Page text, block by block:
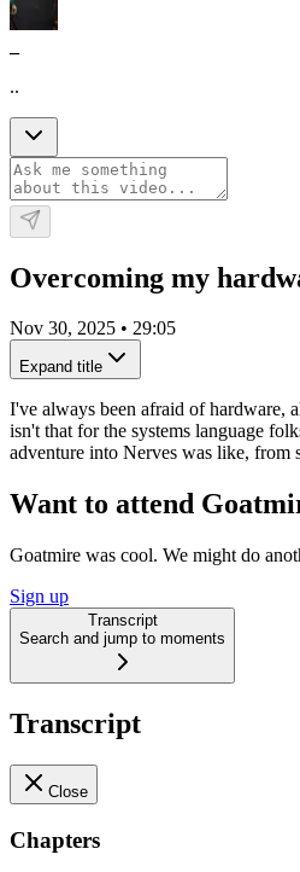
..
Overcoming my
Nov 30, 2025 • 29:05
Expand title
I've always been afraid of hardware,
isn't that for the systems language
adventure into Nerves was like, from
Want to attend
Goatmire was cool. We might do
Sign up
Transcript
Search and jump to moments
Transcript
Close
Chapters